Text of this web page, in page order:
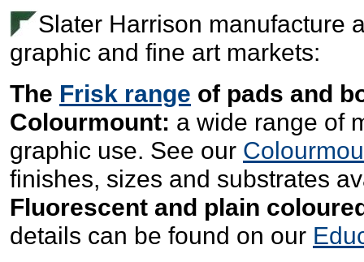
Slater Harrison manufacture
graphic and fine art markets:
The Frisk range of pads and
Colourmount: a wide range of
graphic use. See our
finishes, sizes and substrates
Fluorescent and plain
details can be found on our